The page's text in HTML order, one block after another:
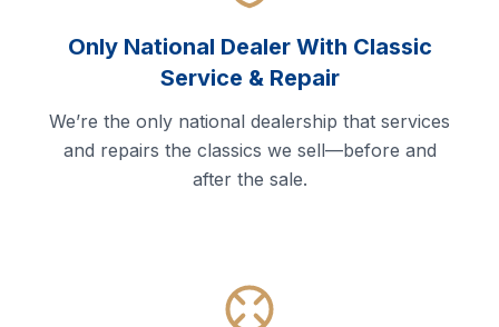
Only National Dealer With Classic
Service & Repair
We’re the only national dealership that services
and repairs the classics we sell—before and
after the sale.